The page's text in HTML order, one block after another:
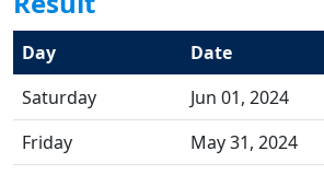
Day Date
Saturday
Jun 01, 2024
Friday
May 31, 2024